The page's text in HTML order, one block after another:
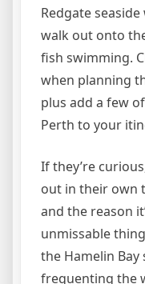
Redgate
walk out onto
fish swimming.
when planning
plus add a few
Perth to your
If they’re
out in their own
and the reason
unmissable
the Hamelin Bay
frequenting the